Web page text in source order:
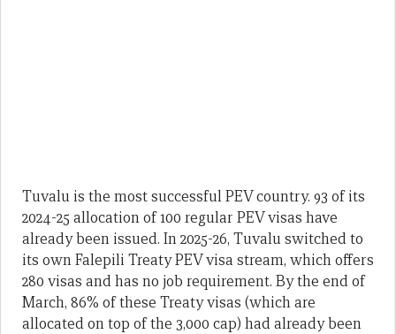
Tuvalu is the most successful PEV country. 93 of its
2024-25 allocation of 100 regular PEV visas have
already been issued. In 2025-26, Tuvalu switched to
its own Falepili Treaty PEV visa stream, which offers
280 visas and has no job requirement. By the end of
March, 86% of these Treaty visas (which are
allocated on top of the 3,000 cap) had already been